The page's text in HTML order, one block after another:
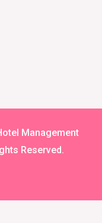
Management
Reserved.